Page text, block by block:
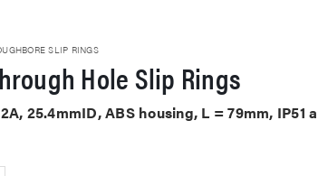
SLIP RINGS
Hole Slip Rings
25.4mmID, ABS housing, L = 79mm, IP51